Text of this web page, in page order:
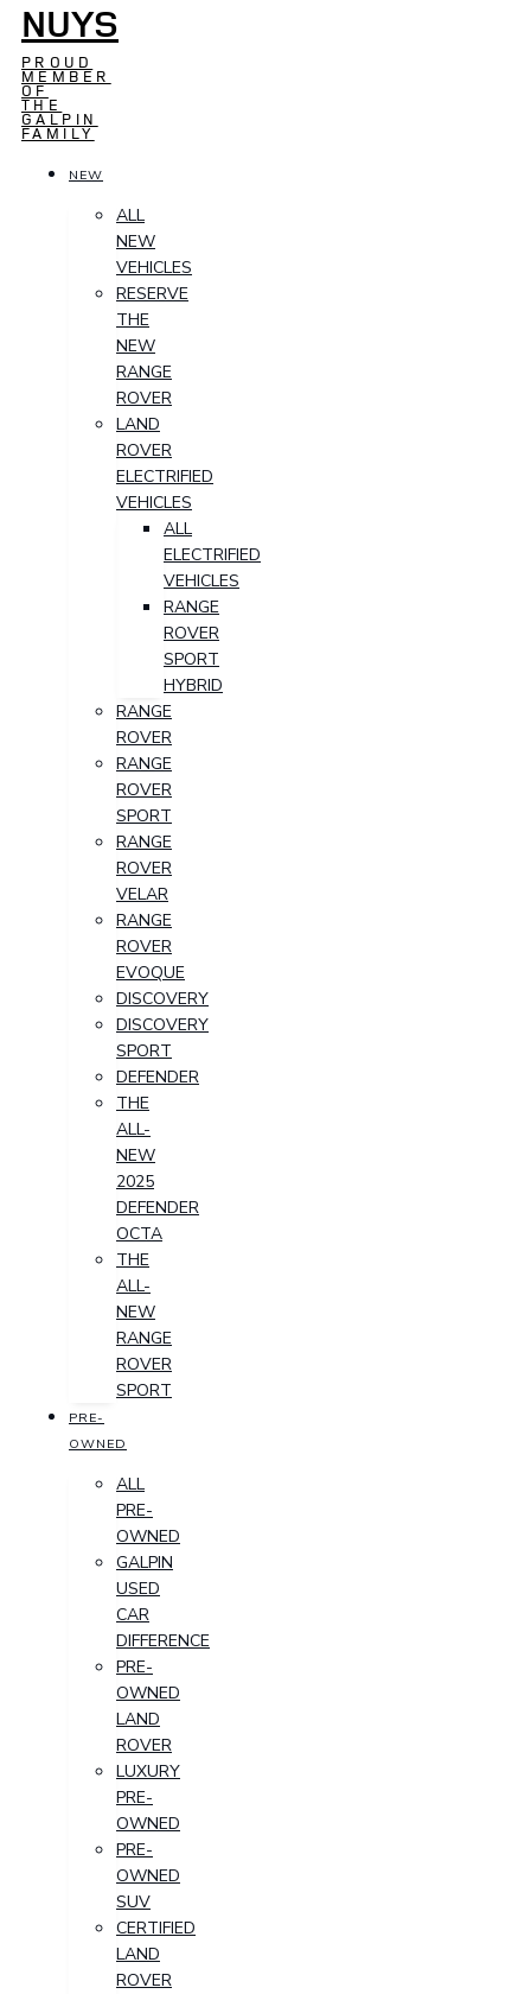
NUYS
PROUD
MEMBER
OF
THE
GALPIN
FAMILY
NEW
ALL
NEW
VEHICLES
RESERVE
THE
NEW
RANGE
ROVER
LAND
ROVER
ELECTRIFIED
VEHICLES
ALL
ELECTRIFIED
VEHICLES
RANGE
ROVER
SPORT
HYBRID
RANGE
ROVER
RANGE
ROVER
SPORT
RANGE
ROVER
VELAR
RANGE
ROVER
EVOQUE
DISCOVERY
DISCOVERY
SPORT
DEFENDER
THE
ALL-
NEW
2025
DEFENDER
OCTA
THE
ALL-
NEW
RANGE
ROVER
SPORT
PRE-
OWNED
ALL
PRE-
OWNED
GALPIN
USED
CAR
DIFFERENCE
PRE-
OWNED
LAND
ROVER
LUXURY
PRE-
OWNED
PRE-
OWNED
SUV
CERTIFIED
LAND
ROVER